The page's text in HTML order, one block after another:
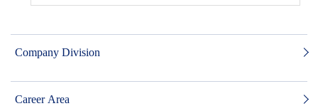
Company Division
Career Area